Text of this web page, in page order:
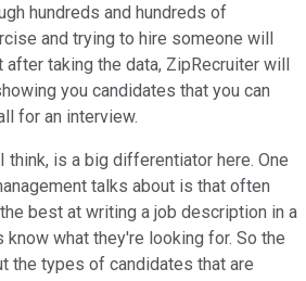
hundreds and hundreds of
and trying to hire someone will
taking the data, ZipRecruiter will
you candidates that you can
for an interview.
think, is a big differentiator here. One
talks about is that often
best at writing a job description in a
what they're looking for. So the
the types of candidates that are